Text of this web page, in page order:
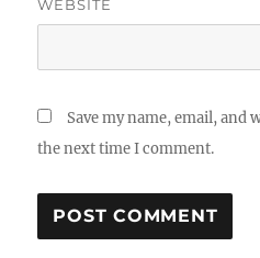
WEBSITE
Save my name, email,
the next time I comment.